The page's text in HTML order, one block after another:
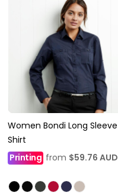
Women Bondi Long Sleeve
Shirt
Printing from $59.76 AUD